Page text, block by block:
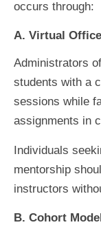
occurs through:
A. Virtual
Administrators
students with a
sessions while
assignments in
Individuals
mentorship
instructors
B. Cohort